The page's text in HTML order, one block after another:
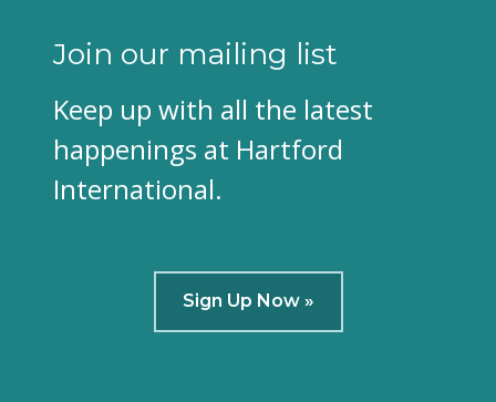
Join our mailing list
Keep up with all the latest
happenings at Hartford
International.
Sign Up Now »